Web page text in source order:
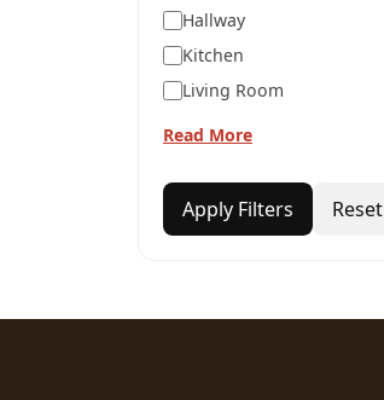
Hallway
Kitchen
Living Room
Read More
Apply Filters Reset